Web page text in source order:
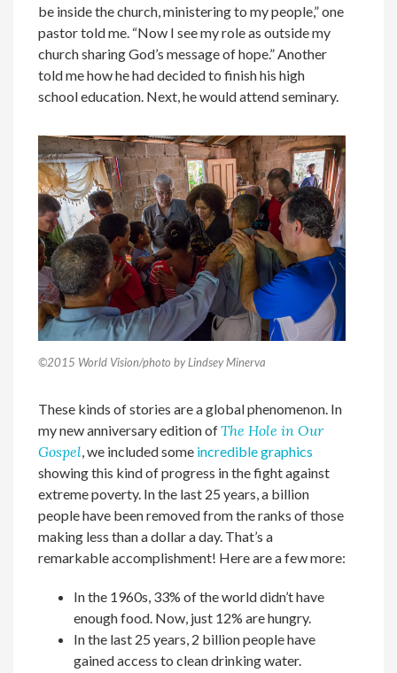
be inside the church, ministering to my people,” one
pastor told me. “Now I see my role as outside my
church sharing God’s message of hope.” Another
told me how he had decided to finish his high
school education. Next, he would attend seminary.
©2015 World Vision/photo by Lindsey Minerva
These kinds of stories are a global phenomenon. In
my new anniversary edition ofThe Hole in Our
Gospel, we included some incredible graphics
showing this kind of progress in the fight against
extreme poverty. In the last 25 years, a billion
people have been removed from the ranks of those
making less than a dollar a day. That’s a
remarkable accomplishment! Here are a few more:
In the 1960s, 33% of the world didn’t have
enough food. Now, just 12% are hungry.
In the last 25 years, 2 billion people have
gained access to clean drinking water.